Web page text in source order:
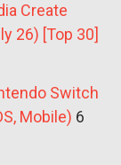
Create
26) [Top 30]
Switch
Mobile) 6